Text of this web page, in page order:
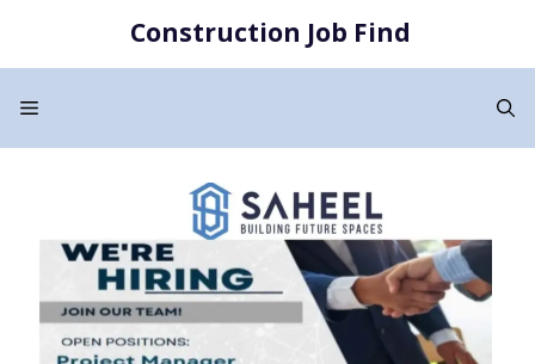
content
Construction Job Find
Menu